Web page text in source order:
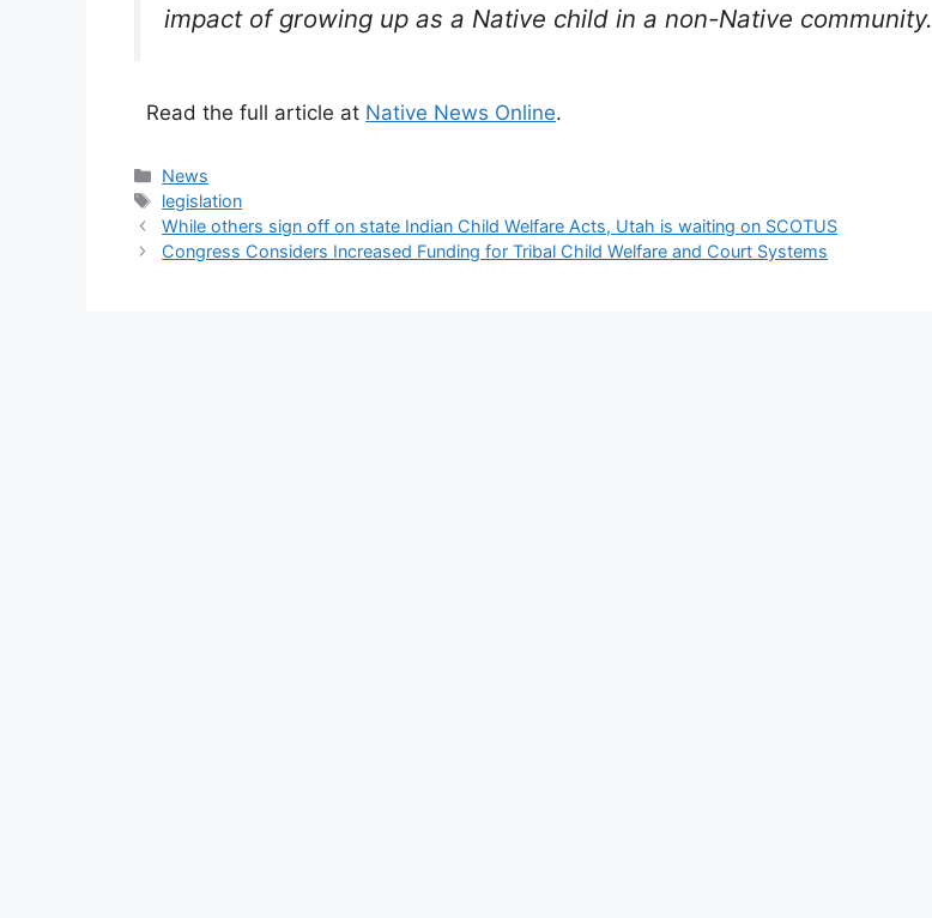
impact of growing up as a Native child in a non-Native community.
Read the full article at Native News Online.
Categories
News
Tags
legislation
While others sign off on state Indian Child Welfare Acts, Utah is waiting on SCOTUS
Congress Considers Increased Funding for Tribal Child Welfare and Court Systems